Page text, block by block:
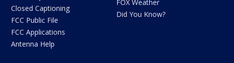
Closed Captioning
FCC Public File
FCC Applications
Antenna Help
FOX Weather
Did You Know?